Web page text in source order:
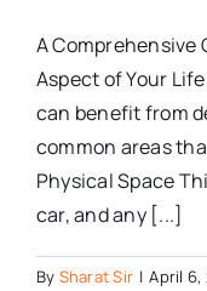
A Comprehensive
Aspect of Your
can benefit from
common areas
Physical Space
car, and any [...]
By Sharat Sir | April 6,